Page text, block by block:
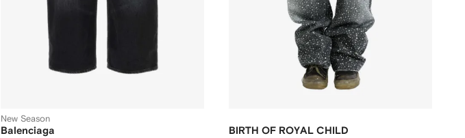
New Season
Balenciaga BIRTH OF ROYAL CHILD